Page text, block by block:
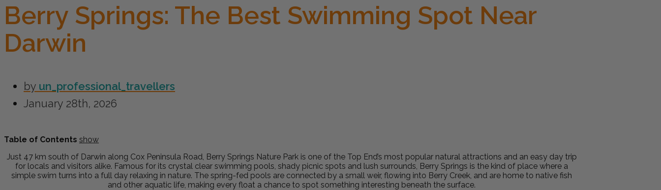
Berry Springs: The Best Swimming Spot Near
Darwin
by un_professional_travellers
January 28th, 2026
Table of Contents show
Just 47 km south of Darwin along Cox Peninsula Road, Berry Springs Nature Park is one of the Top End’s most popular natural attractions and an easy day trip
for locals and visitors alike. Famous for its crystal clear swimming pools, shady picnic spots and lush surrounds, Berry Springs is the kind of place where a
simple swim turns into a full day relaxing in nature. The spring-fed pools are connected by a small weir, flowing into Berry Creek, and are home to native fish
and other aquatic life, making every float a chance to spot something interesting beneath the surface.